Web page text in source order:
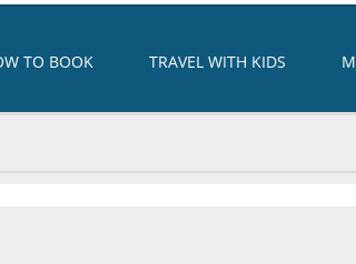
TO BOOK TRAVEL WITH KIDS